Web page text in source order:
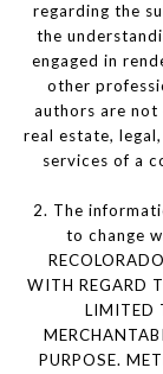
regarding the
the
engaged in
other
authors are
real estate,
services of a
2. The
to change
WITH REGARD
LIMITED
PURPOSE.